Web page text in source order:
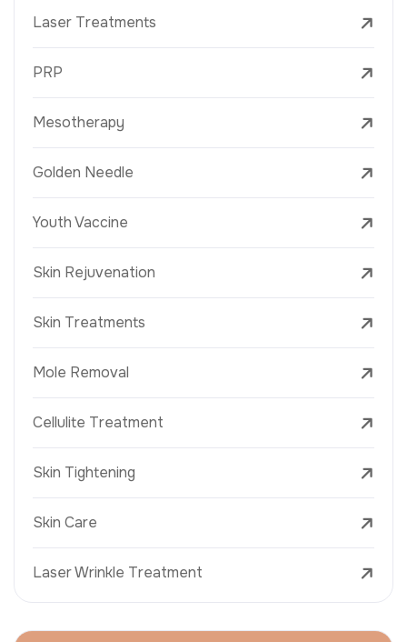
Laser Treatments
PRP
Mesotherapy
Golden Needle
Youth Vaccine
Skin Rejuvenation
Skin Treatments
Mole Removal
Cellulite Treatment
Skin Tightening
Skin Care
Laser Wrinkle Treatment